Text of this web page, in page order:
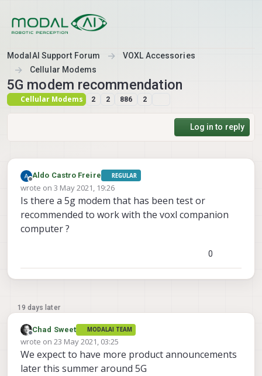
ModalAI Support Forum
VOXL Accessories
Cellular Modems
5G modem recommendation
Cellular Modems 2 2 886 2
Log in to reply
Offline
Aldo Castro Freire REGULAR
wrote on 3 May 2021, 19:26
last edited by
Is there a 5g modem that has been test or
recommended to work with the voxl companion
computer ?
0
19 days later
Offline
Chad Sweet MODALAI TEAM
wrote on 23 May 2021, 03:25
last edited by
We expect to have more product announcements
later this summer around 5G